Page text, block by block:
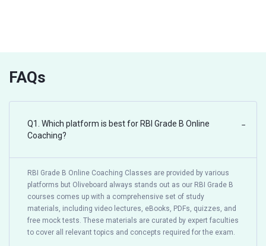
FAQs
Q1. Which platform is best for RBI Grade B Online
Coaching?
−
RBI Grade B Online Coaching Classes are provided by various
platforms but Oliveboard always stands out as our RBI Grade B
courses comes up with a comprehensive set of study
materials, including video lectures, eBooks, PDFs, quizzes, and
free mock tests. These materials are curated by expert faculties
to cover all relevant topics and concepts required for the exam.